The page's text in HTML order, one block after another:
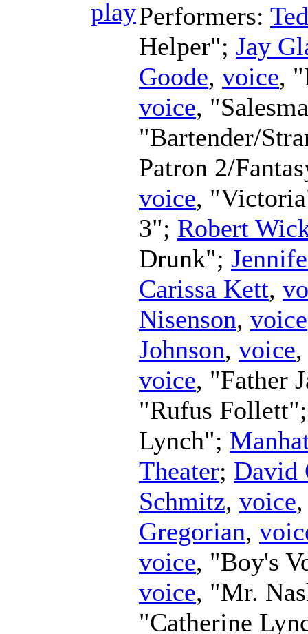
Performers:
Helper"; Jay
Goode, voice,
voice,
"Bartender/
Patron 2/
voice,
3"; Robert
Drunk";
Carissa Kett,
Nisenson, voice
Johnson, voice
voice, "Father
"Rufus
Lynch";
Theater; David
Schmitz, voice
Gregorian,
voice, "Boy's
voice, "Mr.
"Catherine